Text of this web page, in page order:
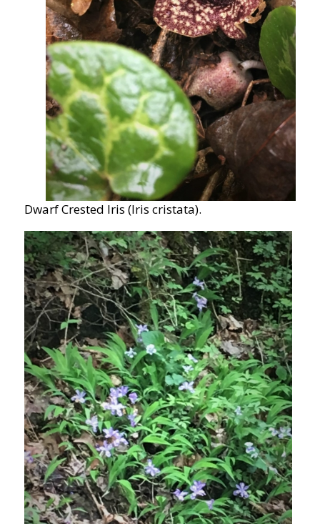
Dwarf Crested Iris (Iris cristata).